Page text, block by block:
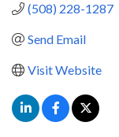
(508) 228-1287
Send Email
Visit Website